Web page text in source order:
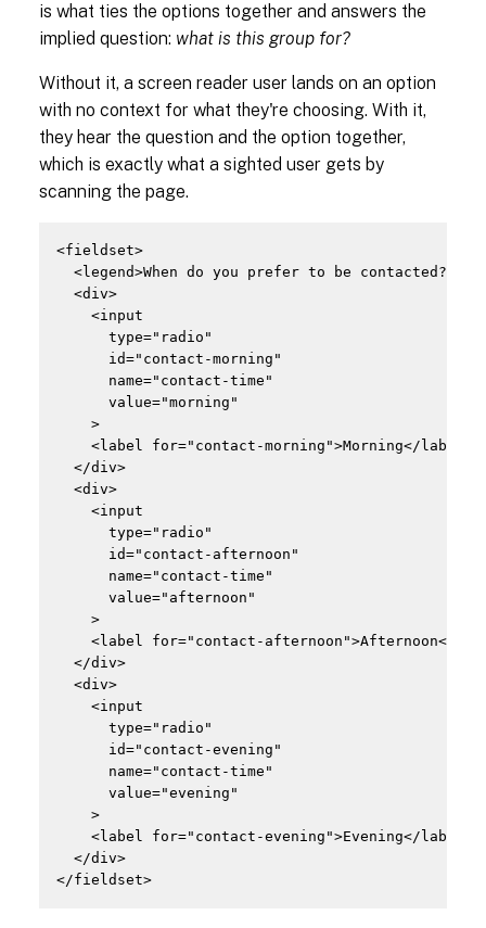
is what ties the options together and answers the
implied question: what is this group for?
Without it, a screen reader user lands on an option
with no context for what they're choosing. With it,
they hear the question and the option together,
which is exactly what a sighted user gets by
scanning the page.
<fieldset>
<legend>When do you prefer to be contacted?</
  <div>
    <input
      type="radio"
      id="contact-morning"
      name="contact-time"
      value="morning"
    >
    <label for="contact-morning">Morning</label>
  </div>
  <div>
    <input
      type="radio"
      id="contact-afternoon"
      name="contact-time"
      value="afternoon"
    >
<label for="contact-afternoon">Afternoon</
  </div>
  <div>
    <input
      type="radio"
      id="contact-evening"
      name="contact-time"
      value="evening"
    >
    <label for="contact-evening">Evening</label>
  </div>